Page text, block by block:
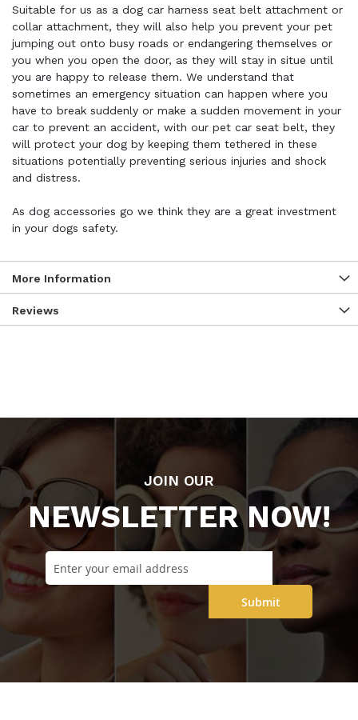
Suitable for us as a dog car harness seat belt attachment or
collar attachment, they will also help you prevent your pet
jumping out onto busy roads or endangering themselves or
you when you open the door, as they will stay in situe until
you are happy to release them. We understand that
sometimes an emergency situation can happen where you
have to break suddenly or make a sudden movement in your
car to prevent an accident, with our pet car seat belt, they
will protect your dog by keeping them tethered in these
situations potentially preventing serious injuries and shock
and distress.
As dog accessories go we think they are a great investment
in your dogs safety.
More Information
Reviews
JOIN OUR
NEWSLETTER NOW!
Submit